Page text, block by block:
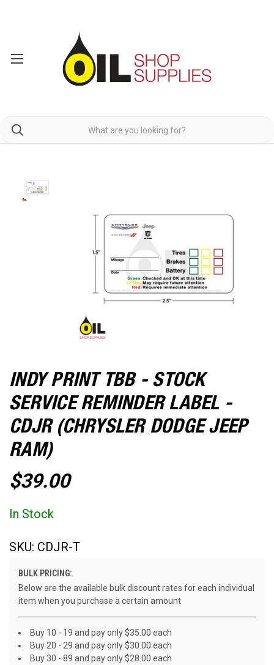
INDY PRINT TBB - STOCK
SERVICE REMINDER LABEL -
CDJR (CHRYSLER DODGE JEEP
RAM)
$39.00
In Stock
SKU: CDJR-T
BULK PRICING:
Below are the available bulk discount rates for each individual
item when you purchase a certain amount
Buy 10 - 19 and pay only $35.00 each
Buy 20 - 29 and pay only $30.00 each
Buy 30 - 89 and pay only $28.00 each